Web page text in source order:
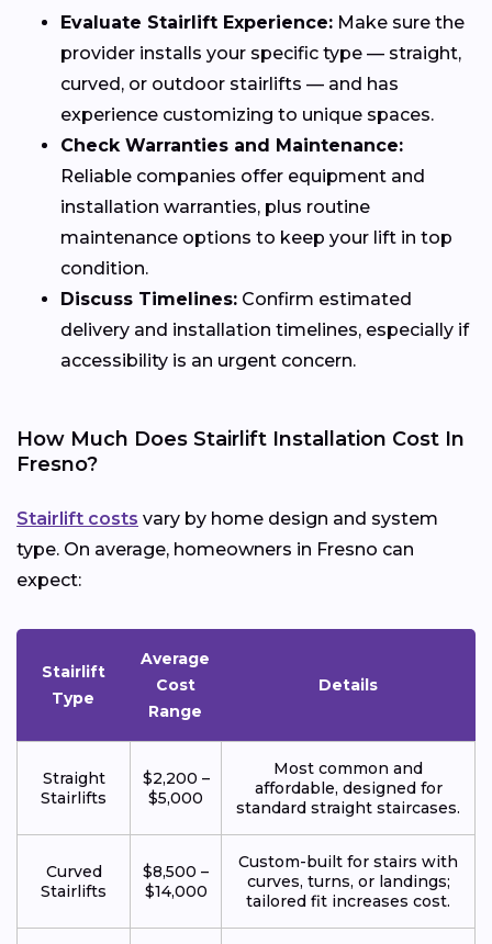
Evaluate Stairlift Experience: Make sure the
provider installs your specific type — straight,
curved, or outdoor stairlifts — and has
experience customizing to unique spaces.
Check Warranties and Maintenance:
Reliable companies offer equipment and
installation warranties, plus routine
maintenance options to keep your lift in top
condition.
Discuss Timelines: Confirm estimated
delivery and installation timelines, especially if
accessibility is an urgent concern.
How Much Does Stairlift Installation Cost In
Fresno?
Stairlift costs vary by home design and system
type. On average, homeowners in Fresno can
expect:
Stairlift
Type
Average
Cost
Range
Details
Straight
Stairlifts
$2,200 –
$5,000
Most common and
affordable, designed for
standard straight staircases.
Curved
Stairlifts
$8,500 –
$14,000
Custom-built for stairs with
curves, turns, or landings;
tailored fit increases cost.